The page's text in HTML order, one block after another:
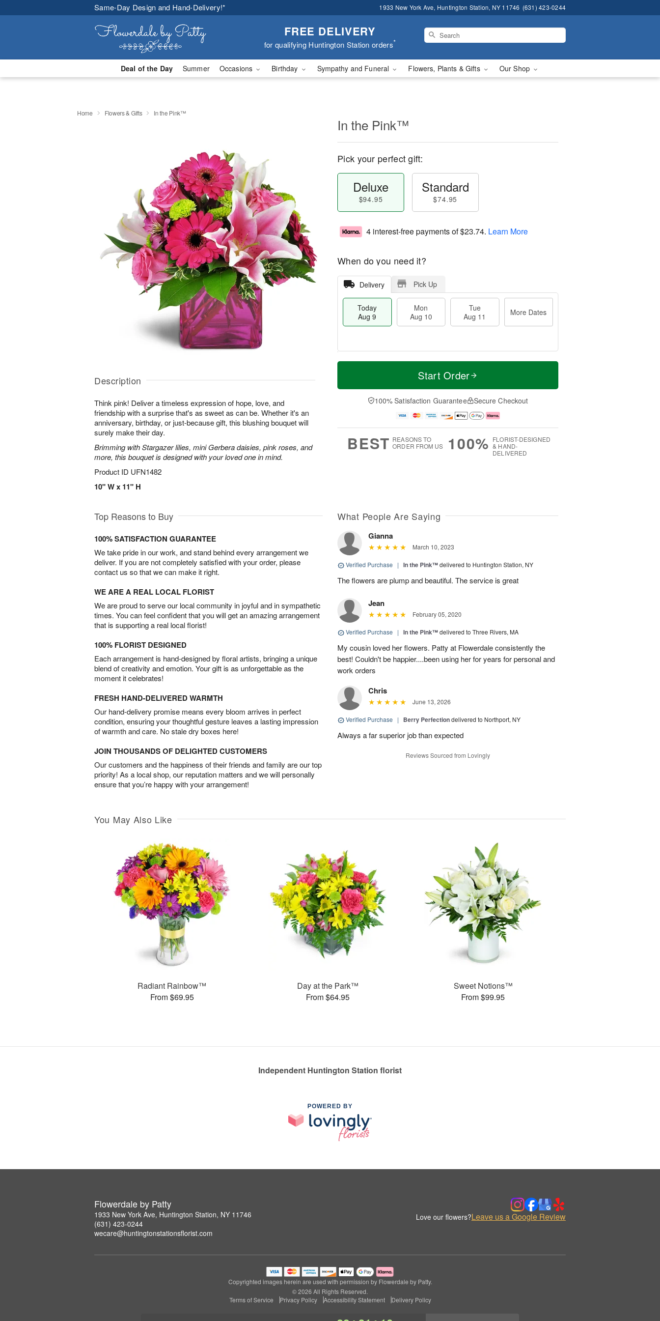
Same-Day Design and Hand-Delivery!* 1933 New York Ave, Huntington Station, NY 11746 (631) 423-0244
FREE DELIVERY
for qualifying Huntington Station orders*
Deal of the Day Summer Occasions Birthday Sympathy and Funeral Flowers, Plants & Gifts Our Shop
Home Flowers & Gifts In the Pink™
Description
Think pink! Deliver a timeless expression of hope, love, and
friendship with a surprise that's as sweet as can be. Whether it's an
anniversary, birthday, or just-because gift, this blushing bouquet will
surely make their day.
Brimming with Stargazer lilies, mini Gerbera daisies, pink roses, and
more, this bouquet is designed with your loved one in mind.
Product ID UFN1482
10" W x 11" H
In the Pink™
Pick your perfect gift:
Deluxe
$94.95
Standard
$74.95
4 interest-free payments of$23.74. Learn More
When do you need it?
Delivery Pick Up
Today
Aug 9
Mon
Aug 10
Tue
Aug 11
More Dates
T
a
0
u
1
M
e
D
a
Start Order
100% Satisfaction Guarantee Secure Checkout
BEST REASONS TO
ORDER FROM US
100% FLORIST-DESIGNED
& HAND-
DELIVERED
Top Reasons to Buy
100% SATISFACTION GUARANTEE
We take pride in our work, and stand behind every arrangement we
deliver. If you are not completely satisfied with your order, please
contact us so that we can make it right.
WE ARE A REAL LOCAL FLORIST
We are proud to serve our local community in joyful and in sympathetic
times. You can feel confident that you will get an amazing arrangement
that is supporting a real local florist!
100% FLORIST DESIGNED
Each arrangement is hand-designed by floral artists, bringing a unique
blend of creativity and emotion. Your gift is as unforgettable as the
moment it celebrates!
FRESH HAND-DELIVERED WARMTH
Our hand-delivery promise means every bloom arrives in perfect
condition, ensuring your thoughtful gesture leaves a lasting impression
of warmth and care. No stale dry boxes here!
JOIN THOUSANDS OF DELIGHTED CUSTOMERS
Our customers and the happiness of their friends and family are our top
priority! As a local shop, our reputation matters and we will personally
ensure that you’re happy with your arrangement!
What People Are Saying
Gianna
March 10, 2023
Verified Purchase | In the Pink™delivered to Huntington Station, NY
The flowers are plump and beautiful. The service is great
Jean
February 05, 2020
Verified Purchase | In the Pink™delivered to Three Rivers, MA
My cousin loved her flowers. Patty at Flowerdale consistently the
best! Couldn't be happier....been using her for years for personal and
work orders
Chris
June 13, 2026
Verified Purchase | Berry Perfectiondelivered to Northport, NY
Always a far superior job than expected
Reviews Sourced from Lovingly
You May Also Like
Radiant Rainbow™
From $69.95
Day at the Park™
From $64.95
Sweet Notions™
From $99.95
Independent Huntington Station florist
POWERED BY
Flowerdale by Patty
1933 New York Ave, Huntington Station, NY 11746
(631) 423-0244
wecare@huntingtonstationsflorist.com
Love our flowers?Leave us a Google Review
Copyrighted images herein are used with permission by Flowerdale by Patty.
© 2026 All Rights Reserved.
Terms of Service
Privacy Policy Accessibility Statement Delivery Policy